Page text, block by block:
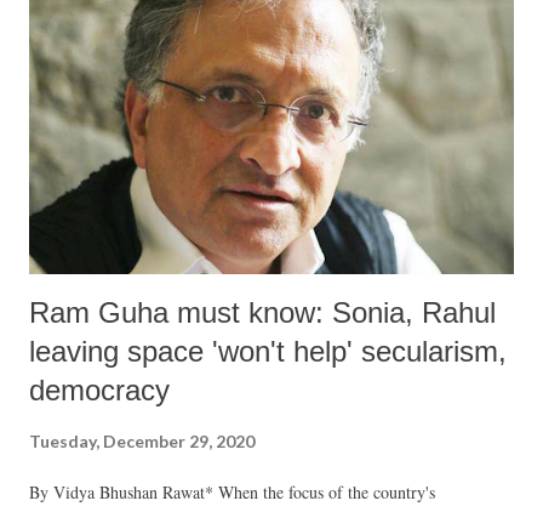
Ram Guha must know: Sonia, Rahul
leaving space 'won't help' secularism,
democracy
Tuesday, December 29, 2020
By Vidya Bhushan Rawat* When the focus of the country's